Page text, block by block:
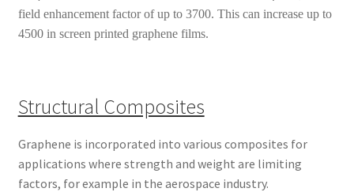
field enhancement factor of up to 3700. This can increase up to
4500 in screen printed graphene films.
Structural Composites
Graphene is incorporated into various composites for
applications where strength and weight are limiting
factors, for example in the aerospace industry.